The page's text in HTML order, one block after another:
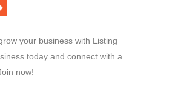
your business with Listing
today and connect with a
now!